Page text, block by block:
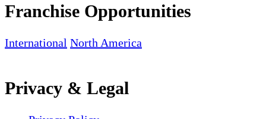
Franchise Opportunities
International North America
Privacy & Legal